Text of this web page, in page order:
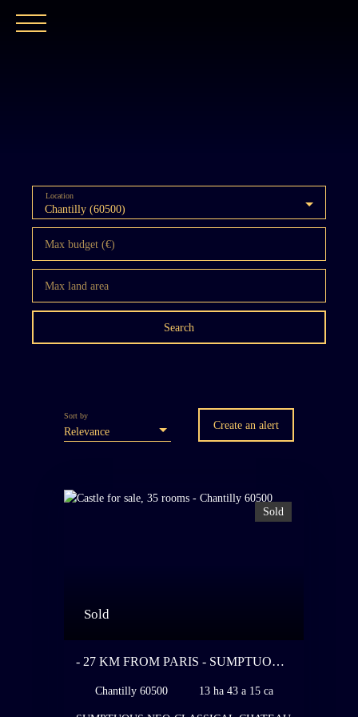
Chantilly (60500)
Location
Max budget (€)
Max land area
Search
Relevance
Sort by
Create an alert
Sold
Sold
- 27 KM FROM PARIS - SUMPTUOUS
BETWEEN 1913 AND 1926 FOR ONE
Chantilly 60500 13 ha 43 a 15 ca